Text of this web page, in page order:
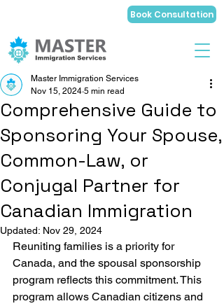
Book Consultation
Comprehensive Guide to
Sponsoring Your Spouse,
Common-Law, or
Conjugal Partner for
Canadian Immigration
Master Immigration Services
Nov 15, 2024 5 min read
Updated: Nov 29, 2024
Reuniting families is a priority for
Canada, and the spousal sponsorship
program reflects this commitment. This
program allows Canadian citizens and